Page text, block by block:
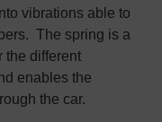
vibrations able to
The spring is a
the different
enables the
the car.